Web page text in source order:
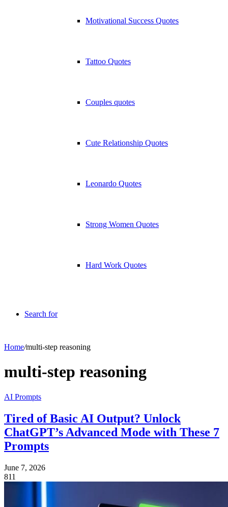
Motivational Success Quotes
Tattoo Quotes
Couples quotes
Cute Relationship Quotes
Leonardo Quotes
Strong Women Quotes
Hard Work Quotes
Search for
Home/multi-step reasoning
multi-step reasoning
AI Prompts
Tired of Basic AI Output? Unlock
ChatGPT’s Advanced Mode with These 7
Prompts
June 7, 2026
811